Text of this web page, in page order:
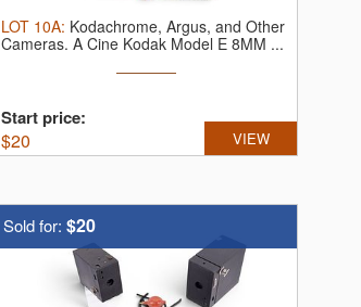
LOT 10A: Kodachrome, Argus, and Other
Cameras. A Cine Kodak Model E 8MM ...
Start price:
$20 VIEW
Sold for: $20